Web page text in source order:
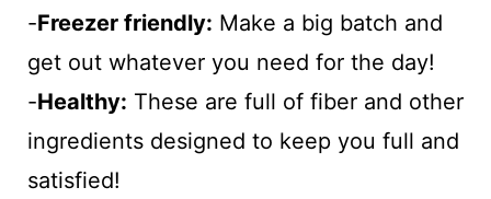
-Freezer friendly: Make a big batch and
get out whatever you need for the day!
-Healthy: These are full of fiber and other
ingredients designed to keep you full and
satisfied!